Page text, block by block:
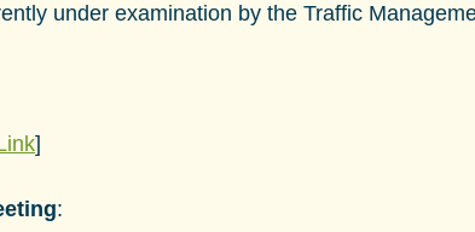
under examination by the Traffic
]
: